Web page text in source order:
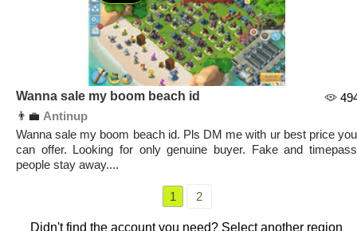
Wanna sale my boom beach id
👨‍💼 Antinup
Wanna sale my boom beach id. Pls DM me with ur best price you
can offer. Looking for only genuine buyer. Fake and timepass
people stay away....
1 2
Didn't find the account you need? Select another region